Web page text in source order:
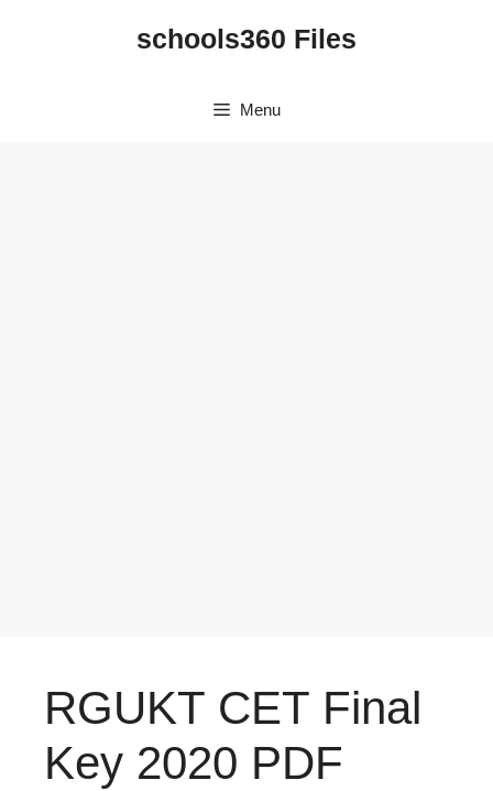
schools360 Files
Menu
RGUKT CET Final
Key 2020 PDF